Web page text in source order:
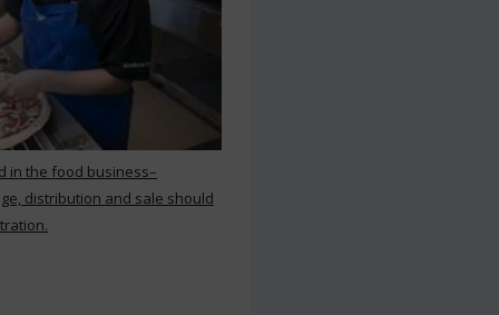
in the food business–
distribution and sale should